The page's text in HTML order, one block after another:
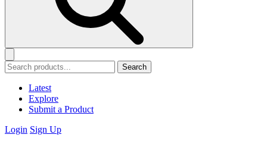
Search
Latest
Explore
Submit a Product
Login Sign Up